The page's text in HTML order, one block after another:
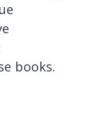
books.